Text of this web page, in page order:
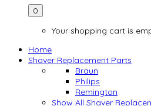
0
Your shopping cart is
Home
Shaver Replacement Parts
Braun
Philips
Remington
Show All Shaver